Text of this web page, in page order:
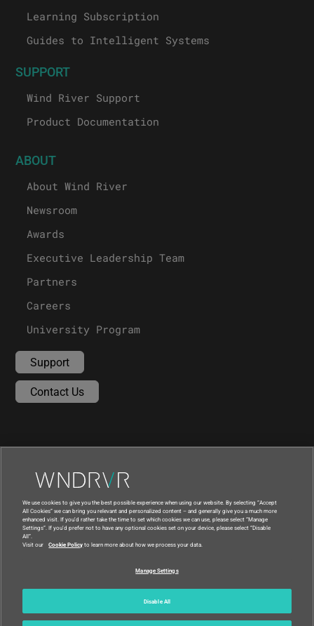
Learning Subscription
Guides to Intelligent Systems
SUPPORT
Wind River Support
Product Documentation
ABOUT
About Wind River
Newsroom
Awards
Executive Leadership Team
Partners
Careers
University Program
Support
Contact Us
We use cookies to give you the best possible experience when using our website. By selecting “Accept
All Cookies” we can bring you relevant and personalized content – and generally give you a much more
enhanced visit. If you’d rather take the time to set which cookies we can use, please select “Manage
Settings”. If you’d prefer not to have any optional cookies set on your device, please select “Disable
All”.
Visit our
Cookie Policyto learn more about how we process your data.
Manage Settings
Disable All